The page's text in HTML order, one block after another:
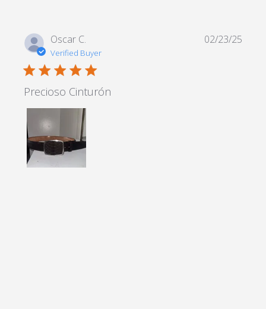
Oscar C.
Verified Buyer
5 star rating
Precioso Cinturón
02/23/25